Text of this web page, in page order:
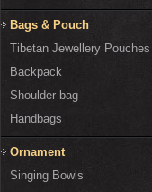
Bags & Pouch
Tibetan Jewellery Pouches
Backpack
Shoulder bag
Handbags
Ornament
Singing Bowls